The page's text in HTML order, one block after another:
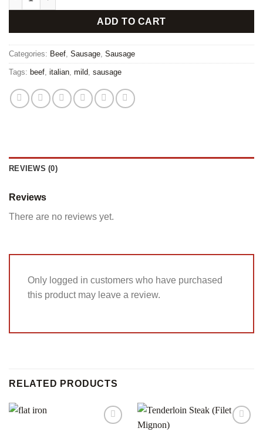
ADD TO CART
Categories: Beef, Sausage, Sausage
Tags: beef, italian, mild, sausage
REVIEWS (0)
Reviews
There are no reviews yet.
Only logged in customers who have purchased
this product may leave a review.
RELATED PRODUCTS